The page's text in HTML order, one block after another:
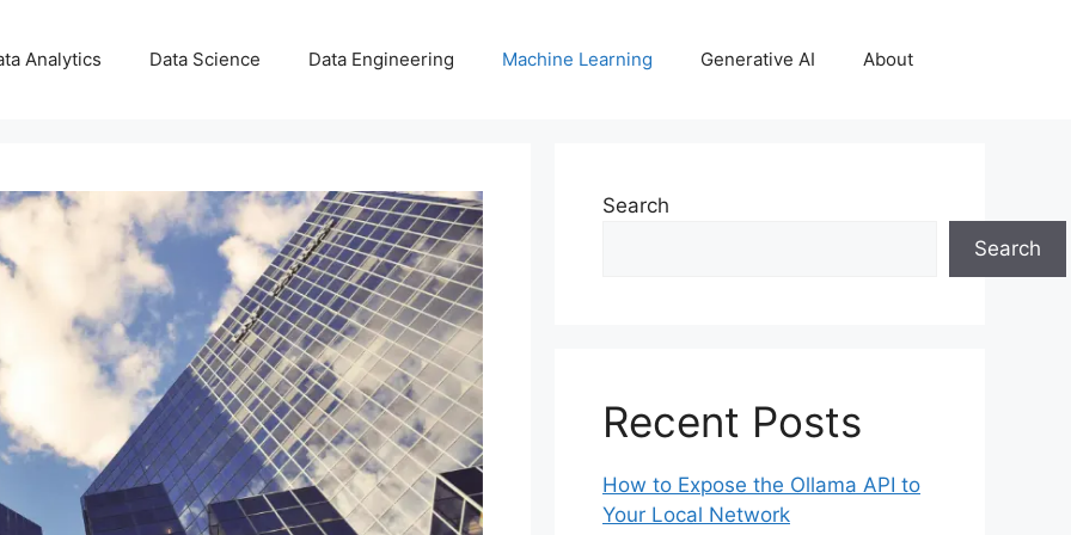
Analytics Data Science Data Engineering Machine Learning Generative AI About
Search
Search
Recent Posts
How to Expose the Ollama API to
Your Local Network